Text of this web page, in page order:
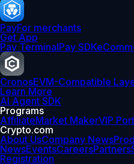
PayFor merchants
Get App
Pay TerminalPay SDK
CronosEVM-Compatible
Learn More
AI Agent SDK
Programs
AffiliateMarket MakerVIP
Crypto.com
About UsCompany News
NewsEventsCareersPartners
Registration